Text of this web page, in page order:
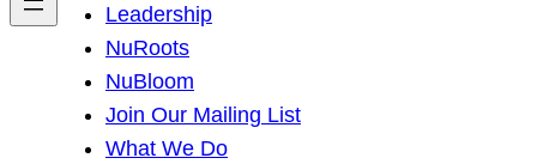
Leadership
NuRoots
NuBloom
Join Our Mailing List
What We Do